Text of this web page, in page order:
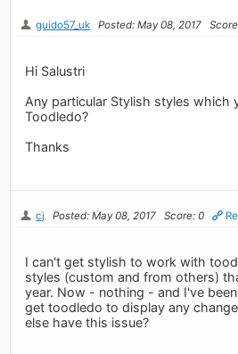
guido57_uk Posted: May 08, 2017
Hi Salustri
Any particular Stylish styles which
Toodledo?
Thanks
cj Posted: May 08, 2017 Score: 0
I can't get stylish to work with
styles (custom and from others)
year. Now - nothing - and I've
get toodledo to display any
else have this issue?